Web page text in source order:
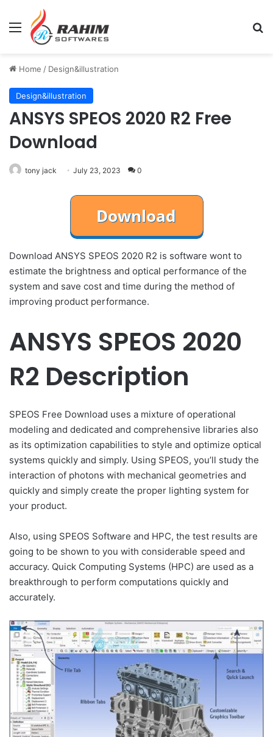
Menu
Home / Design&illustration
Design&illustration
ANSYS SPEOS 2020 R2 Free
Download
tony jack July 23, 2023 0
Download ANSYS SPEOS 2020 R2 is software wont to
estimate the brightness and optical performance of the
system and save cost and time during the method of
improving product performance.
ANSYS SPEOS 2020
R2 Description
SPEOS Free Download uses a mixture of operational
modeling and dedicated and comprehensive libraries also
as its optimization capabilities to style and optimize optical
systems quickly and simply. Using SPEOS, you’ll study the
interaction of photons with mechanical geometries and
quickly and simply create the proper lighting system for
your product.
Also, using SPEOS Software and HPC, the test results are
going to be shown to you with considerable speed and
accuracy. Quick Computing Systems (HPC) are used as a
breakthrough to perform computations quickly and
accurately.